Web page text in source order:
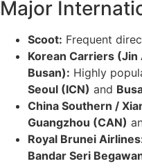
Major
Scoot: Frequent
Korean Carriers (Jin
Busan): Highly
Seoul (ICN) and
China Southern /
Guangzhou (CAN)
Royal Brunei
Bandar Seri